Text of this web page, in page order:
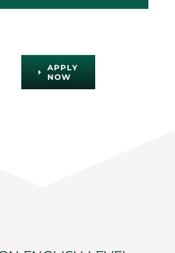
APPLY
NOW